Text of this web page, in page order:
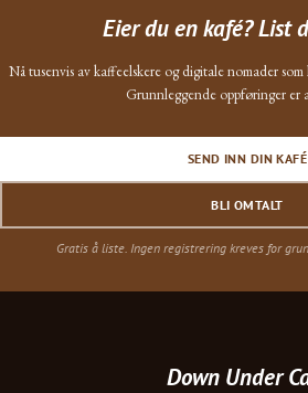
Eier du en kafé? List
Nå tusenvis av kaffeelskere og digitale nomader
Grunnleggende oppføringer er
SEND INN DIN KAFÉ
BLI OMTALT
Gratis å liste. Ingen registrering kreves for
Down Under